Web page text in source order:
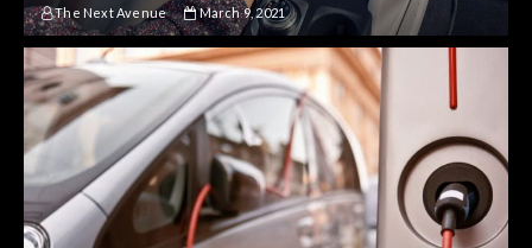
The Next Avenue March 9, 2021